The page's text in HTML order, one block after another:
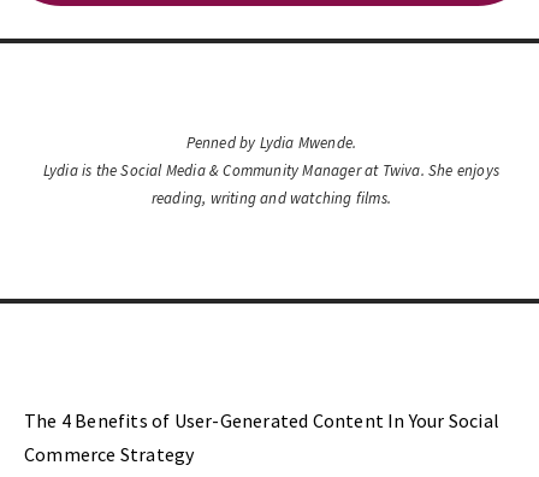
Penned by Lydia Mwende.
Lydia is the Social Media & Community Manager at Twiva. She enjoys
reading, writing and watching films.
The 4 Benefits of User-Generated Content In Your Social
Commerce Strategy